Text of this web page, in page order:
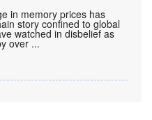
in memory prices has
story confined to global
watched in disbelief as
over ...